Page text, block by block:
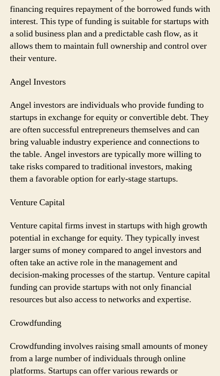
financing requires repayment of the borrowed funds with
interest. This type of funding is suitable for startups with
a solid business plan and a predictable cash flow, as it
allows them to maintain full ownership and control over
their venture.
Angel Investors
Angel investors are individuals who provide funding to
startups in exchange for equity or convertible debt. They
are often successful entrepreneurs themselves and can
bring valuable industry experience and connections to
the table. Angel investors are typically more willing to
take risks compared to traditional investors, making
them a favorable option for early-stage startups.
Venture Capital
Venture capital firms invest in startups with high growth
potential in exchange for equity. They typically invest
larger sums of money compared to angel investors and
often take an active role in the management and
decision-making processes of the startup. Venture capital
funding can provide startups with not only financial
resources but also access to networks and expertise.
Crowdfunding
Crowdfunding involves raising small amounts of money
from a large number of individuals through online
platforms. Startups can offer various rewards or